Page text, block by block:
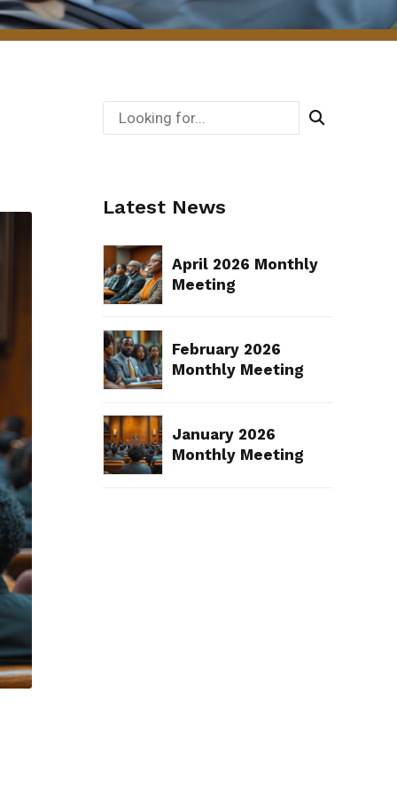
Latest News
April 2026 Monthly
Meeting
February 2026
Monthly Meeting
January 2026
Monthly Meeting